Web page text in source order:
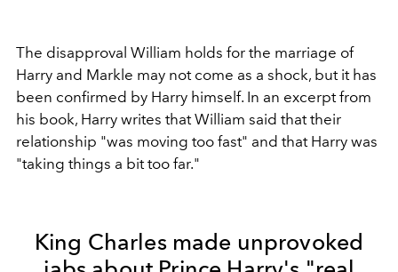
The disapproval William holds for the marriage of
Harry and Markle may not come as a shock, but it has
been confirmed by Harry himself. In an excerpt from
his book, Harry writes that William said that their
relationship "was moving too fast" and that Harry was
"taking things a bit too far."
King Charles made unprovoked